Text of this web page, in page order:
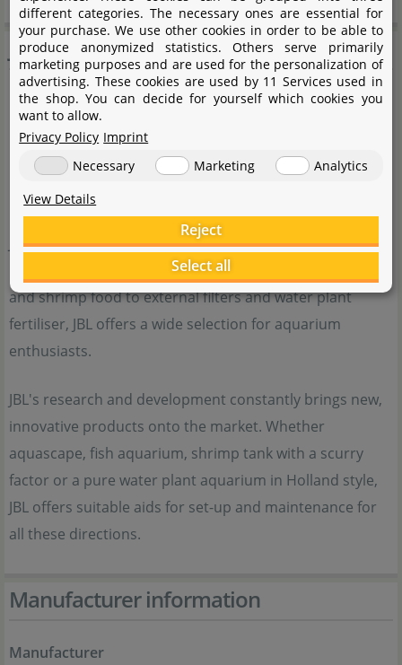
JBL
JBL is a traditional German company with a very wide
range of products for aquarists. From high-quality fish
and shrimp food to external filters and water plant
fertiliser, JBL offers a wide selection for aquarium
enthusiasts.
JBL's research and development constantly brings new,
innovative products onto the market. Whether
aquascape, fish aquarium, shrimp tank with a scurry
factor or a pure water plant aquarium in Holland style,
JBL offers suitable aids for set-up and maintenance for
all these directions.
Manufacturer information
Manufacturer
different categories. The necessary ones are essential for
your purchase. We use other cookies in order to be able to
produce anonymized statistics. Others serve primarily
marketing purposes and are used for the personalization of
advertising. These cookies are used by 11 Services used in
the shop. You can decide for yourself which cookies you
want to allow.
Privacy Policy Imprint
Necessary
Marketing
Analytics
View Details
Reject
Select all